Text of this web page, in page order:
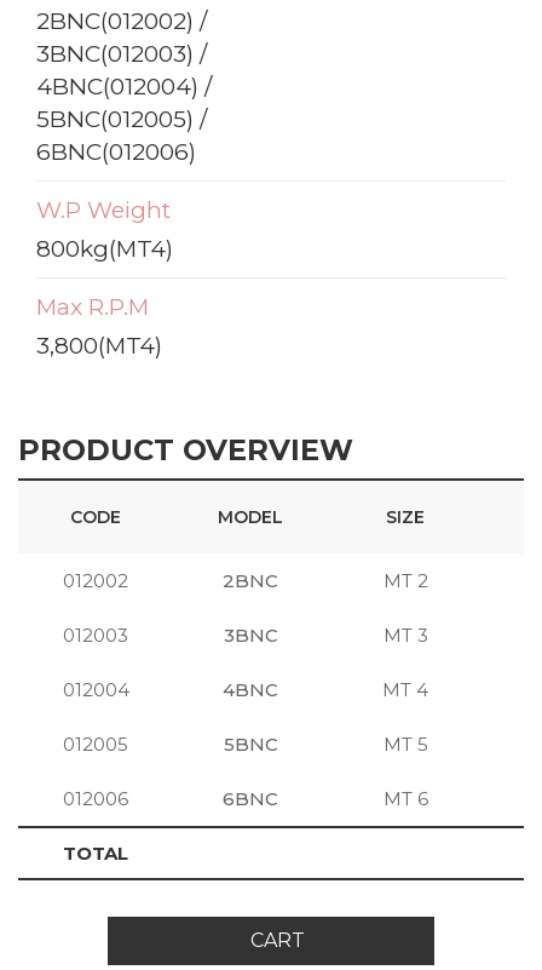
2BNC(012002) /
3BNC(012003) /
4BNC(012004) /
5BNC(012005) /
6BNC(012006)
W.P Weight
800kg(MT4)
Max R.P.M
3,800(MT4)
PRODUCT OVERVIEW
CODE MODEL SIZE
012002 2BNC MT 2
012003 3BNC MT 3
012004 4BNC MT 4
012005 5BNC MT 5
012006 6BNC MT 6
TOTAL
CART